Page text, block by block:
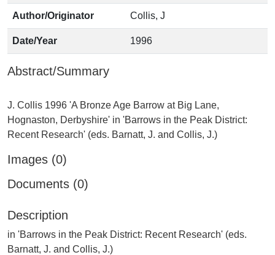
Author/Originator Collis, J
Date/Year 1996
Abstract/Summary
J. Collis 1996 'A Bronze Age Barrow at Big Lane,
Hognaston, Derbyshire' in 'Barrows in the Peak District:
Images (0)
Documents (0)
Description
in 'Barrows in the Peak District: Recent Research' (eds.
Barnatt, J. and Collis, J.)